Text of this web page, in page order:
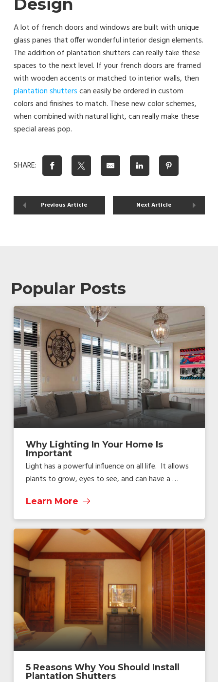
A lot of french doors and windows are built with unique
glass panes that offer wonderful interior design elements.
The addition of plantation shutters can really take these
spaces to the next level. If your french doors are framed
with wooden accents or matched to interior walls, then
plantation shutterscan easily be ordered in custom
colors and finishes to match. These new color schemes,
when combined with natural light, can really make these
special areas pop.
SHARE:
Previous Article Next Article
Popular Posts
Why Lighting In Your Home Is
Important
Light has a powerful influence on all life. It allows
plants to grow, eyes to see, and can have a …
Learn More
5 Reasons Why You Should Install
Plantation Shutters